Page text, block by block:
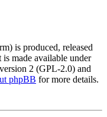
is produced, released
is made available under
2 (GPL-2.0) and
phpBB for more details.